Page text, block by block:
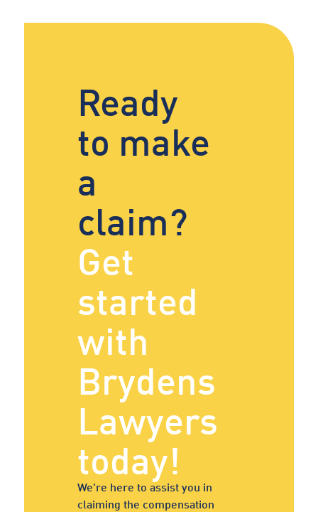
Ready
to make
a
claim?
Get
started
with
Brydens
Lawyers
today!
We're here to assist you in
claiming the compensation